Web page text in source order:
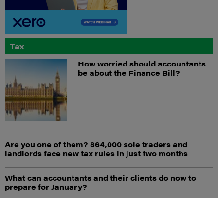
Tax
How worried should accountants
be about the Finance Bill?
Are you one of them? 864,000 sole traders and
landlords face new tax rules in just two months
What can accountants and their clients do now to
prepare for January?